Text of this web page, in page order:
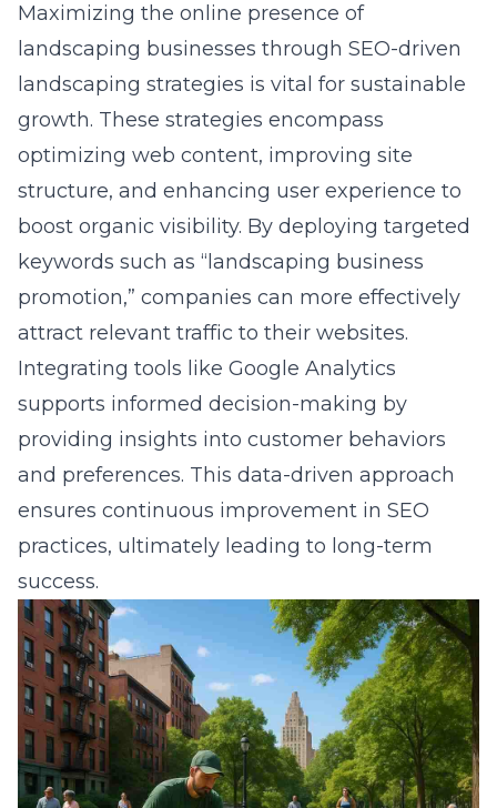
Maximizing the online presence of
landscaping businesses through SEO-driven
landscaping strategies is vital for sustainable
growth. These strategies encompass
optimizing web content, improving site
structure, and enhancing user experience to
boost organic visibility. By deploying targeted
keywords such as “landscaping business
promotion,” companies can more effectively
attract relevant traffic to their websites.
Integrating tools like Google Analytics
supports informed decision-making by
providing insights into customer behaviors
and preferences. This data-driven approach
ensures continuous improvement in SEO
practices, ultimately leading to long-term
success.